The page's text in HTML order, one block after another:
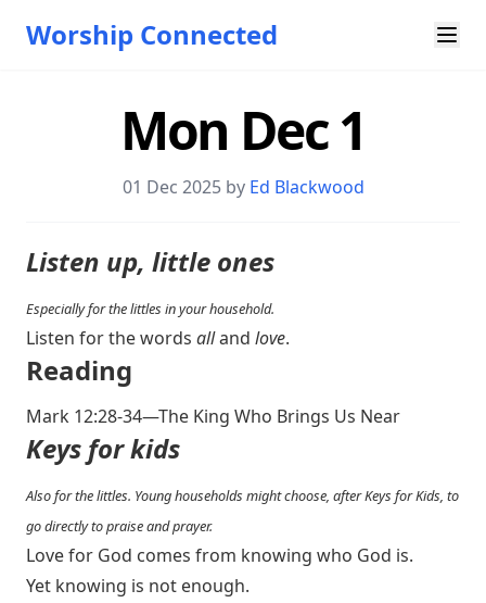
Worship Connected
Mon Dec 1
01 Dec 2025 by Ed Blackwood
Listen up, little ones
Especially for the littles in your household.
Listen for the words alland love.
Reading
Mark 12:28-34—The King Who Brings Us Near
Keys for kids
Also for the littles. Young households might choose, after Keys for Kids, to
go directly to praise and prayer.
Love for God comes from knowing who God is.
Yet knowing is not enough.